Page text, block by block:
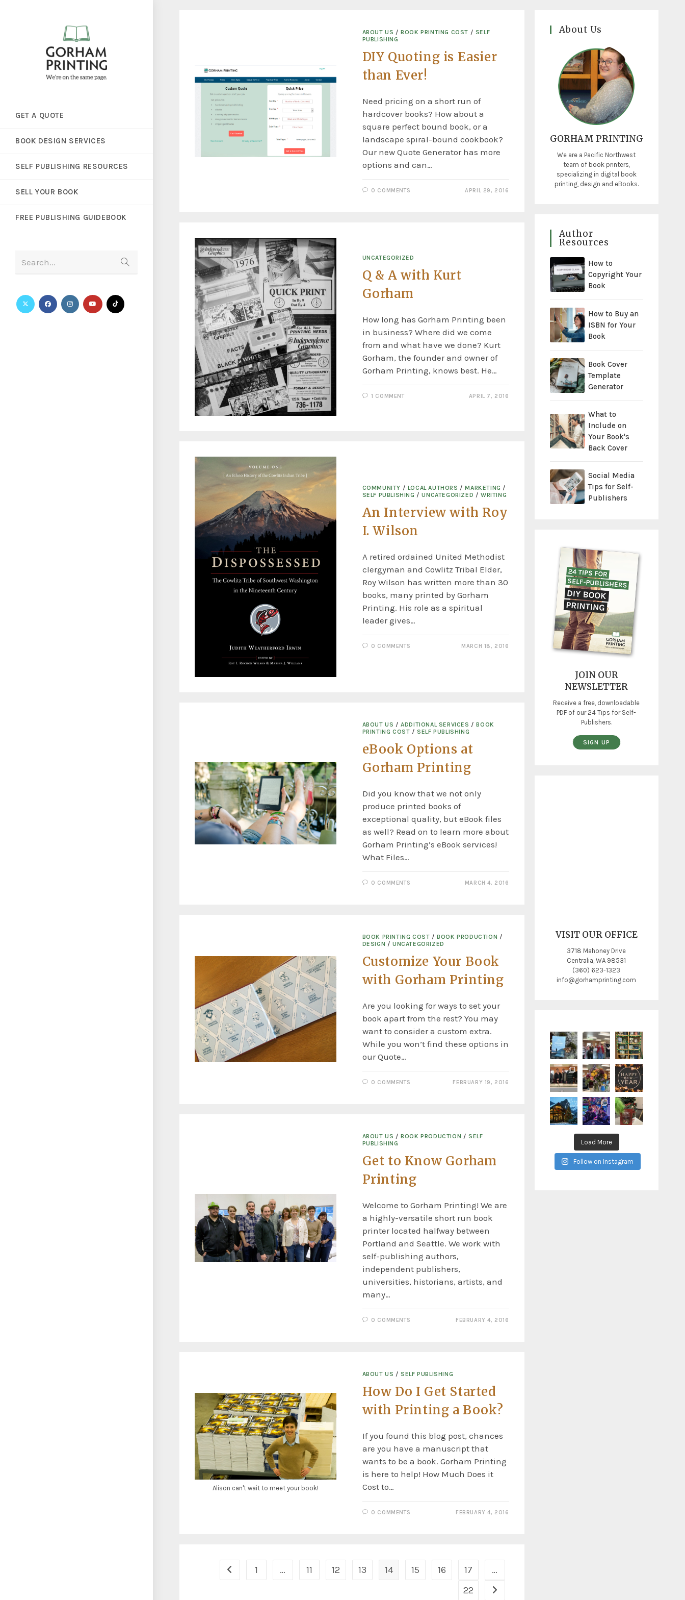
GET A QUOTE
BOOK DESIGN SERVICES
SELF PUBLISHING RESOURCES
SELL YOUR BOOK
FREE PUBLISHING GUIDEBOOK
Search...
ABOUT US /BOOK PRINTING COST / SELF
PUBLISHING
DIY Quoting is Easier
than Ever!
Need pricing on a short run of
hardcover books? How about a
square perfect bound book, or a
landscape spiral-bound cookbook?
Our new Quote Generator has more
options and can…
0 COMMENTS APRIL 29, 2016
UNCATEGORIZED
Q & A with Kurt
Gorham
How long has Gorham Printing been
in business? Where did we come
from and what have we done? Kurt
Gorham, the founder and owner of
Gorham Printing, knows best. He…
1 COMMENT APRIL 7, 2016
COMMUNITY / LOCAL AUTHORS /MARKETING /
SELF PUBLISHING /UNCATEGORIZED /WRITING
An Interview with Roy
I. Wilson
A retired ordained United Methodist
clergyman and Cowlitz Tribal Elder,
Roy Wilson has written more than 30
books, many printed by Gorham
Printing. His role as a spiritual
leader gives…
0 COMMENTS MARCH 18, 2016
ABOUT US /ADDITIONAL SERVICES /BOOK
PRINTING COST /SELF PUBLISHING
eBook Options at
Gorham Printing
Did you know that we not only
produce printed books of
exceptional quality, but eBook files
as well? Read on to learn more about
Gorham Printing’s eBook services!
What Files…
0 COMMENTS MARCH 4, 2016
BOOK PRINTING COST /BOOK PRODUCTION /
DESIGN /UNCATEGORIZED
Customize Your Book
with Gorham Printing
Are you looking for ways to set your
book apart from the rest? You may
want to consider a custom extra.
While you won’t find these options in
our Quote…
0 COMMENTS FEBRUARY 19, 2016
ABOUT US /BOOK PRODUCTION /SELF
PUBLISHING
Get to Know Gorham
Printing
Welcome to Gorham Printing! We are
a highly-versatile short run book
printer located halfway between
Portland and Seattle. We work with
self-publishing authors,
independent publishers,
universities, historians, artists, and
many…
0 COMMENTS FEBRUARY 4, 2016
Alison can't wait to meet your book!
ABOUT US /SELF PUBLISHING
How Do I Get Started
with Printing a Book?
If you found this blog post, chances
are you have a manuscript that
wants to be a book. Gorham Printing
is here to help! How Much Does it
Cost to…
0 COMMENTS FEBRUARY 4, 2016
1 … 11 12 13 14 15 16 17
…
22
About Us
GORHAM PRINTING
We are a Pacific Northwest
team of book printers,
specializing in digital book
printing, design and eBooks.
Author
Resources
How to
Copyright Your
Book
How to Buy an
ISBN for Your
Book
Book Cover
Template
Generator
What to
Include on
Your Book's
Back Cover
Social Media
Tips for Self-
Publishers
JOIN OUR
NEWSLETTER
Receive a free, downloadable
PDF of our 24 Tips for Self-
Publishers.
SIGN UP
VISIT OUR OFFICE
3718 Mahoney Drive
Centralia, WA 98531
(360) 623-1323
info@gorhamprinting.com
Load More
Follow on Instagram